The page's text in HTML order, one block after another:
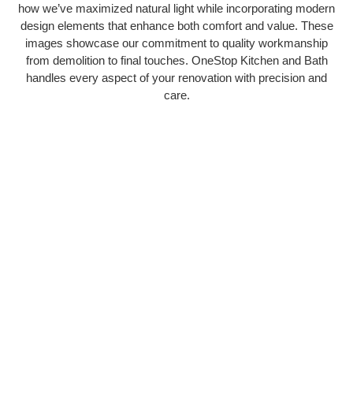
how we’ve maximized natural light while incorporating modern
design elements that enhance both comfort and value. These
images showcase our commitment to quality workmanship
from demolition to final touches. OneStop Kitchen and Bath
handles every aspect of your renovation with precision and
care.